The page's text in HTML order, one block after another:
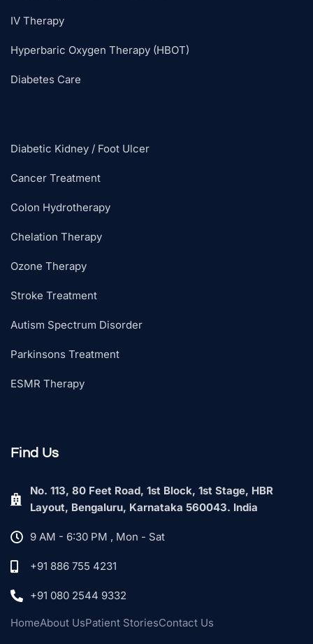
IV Therapy
Hyperbaric Oxygen Therapy (HBOT)
Diabetes Care
Diabetic Kidney / Foot Ulcer
Cancer Treatment
Colon Hydrotherapy
Chelation Therapy
Ozone Therapy
Stroke Treatment
Autism Spectrum Disorder
Parkinsons Treatment
ESMR Therapy
Find Us
No. 113, 80 Feet Road, 1st Block, 1st Stage, HBR
Layout, Bengaluru, Karnataka 560043. India
9 AM - 6:30 PM , Mon - Sat
+91 886 755 4231
+91 080 2544 9332
HomeAbout UsPatient StoriesContact Us